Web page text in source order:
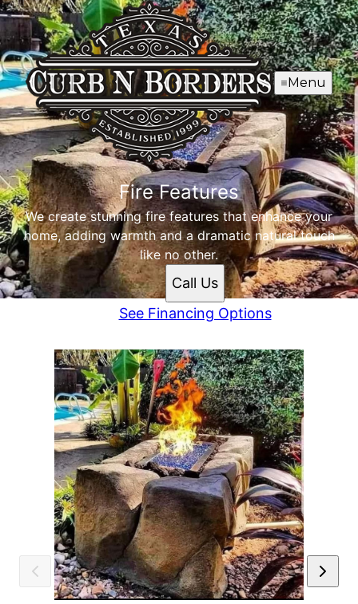
Menu
Fire Features
We create stunning fire features that enhance your
home, adding warmth and a dramatic natural touch
like no other.
Call Us
See Financing Options